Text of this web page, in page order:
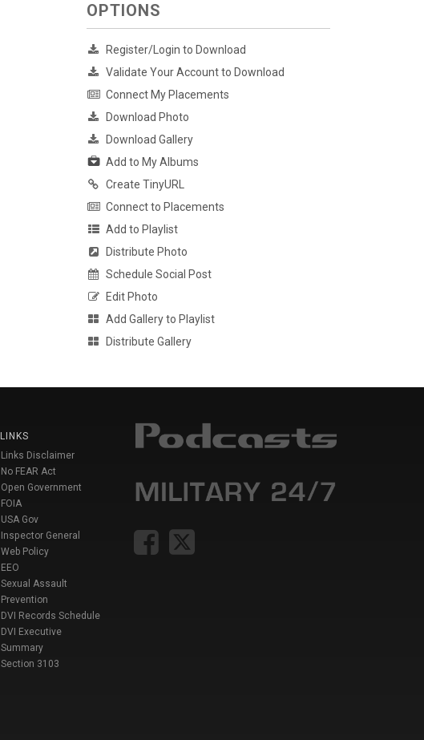
OPTIONS
Register/Login to Download
Validate Your Account to Download
Connect My Placements
Download Photo
Download Gallery
Add to My Albums
Create TinyURL
Connect to Placements
Add to Playlist
Distribute Photo
Schedule Social Post
Edit Photo
Add Gallery to Playlist
Distribute Gallery
LINKS
Links Disclaimer
No FEAR Act
Open Government
FOIA
USA Gov
Inspector General
Web Policy
EEO
Sexual Assault
Prevention
DVI Records Schedule
DVI Executive
Summary
Section 3103